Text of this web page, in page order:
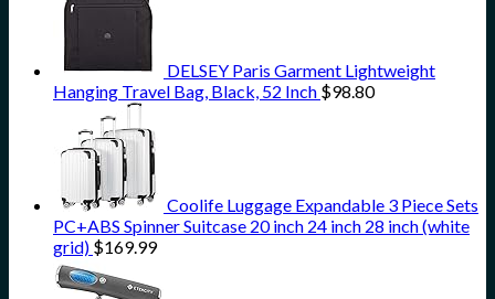
DELSEY Paris Garment Lightweight
Hanging Travel Bag, Black, 52 Inch $98.80
Coolife Luggage Expandable 3 Piece Sets
PC+ABS Spinner Suitcase 20 inch 24 inch 28 inch (white
grid) $169.99